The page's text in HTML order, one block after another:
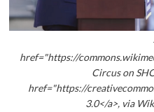
href="https://
Circus on
href="https://
3.0</a>, via